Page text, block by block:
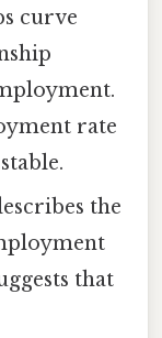
curve
rate
the
that